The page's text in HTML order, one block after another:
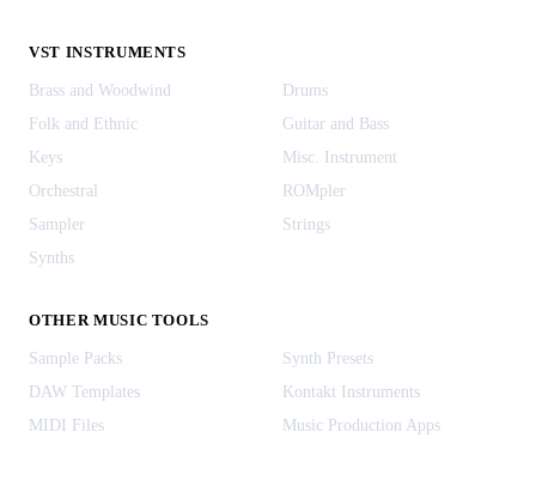
VST INSTRUMENTS
Brass and Woodwind
Drums
Folk and Ethnic
Guitar and Bass
Keys
Misc. Instrument
Orchestral
ROMpler
Sampler
Strings
Synths
OTHER MUSIC TOOLS
Sample Packs
Synth Presets
DAW Templates
Kontakt Instruments
MIDI Files
Music Production Apps